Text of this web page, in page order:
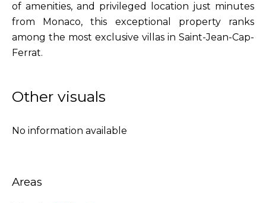
of amenities, and privileged location just minutes
from Monaco, this exceptional property ranks
among the most exclusive villas in Saint-Jean-Cap-
Ferrat.
Other visuals
No information available
Areas